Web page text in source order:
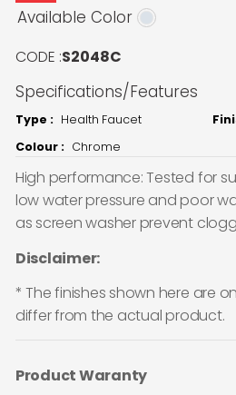
Available Color
CODE :S2048C
Specifications/Features
Type : Health Faucet
Colour : Chrome
High performance: Tested for
low water pressure and poor
as screen washer prevent
Disclaimer:
* The finishes shown here are
differ from the actual product.
Product Waranty